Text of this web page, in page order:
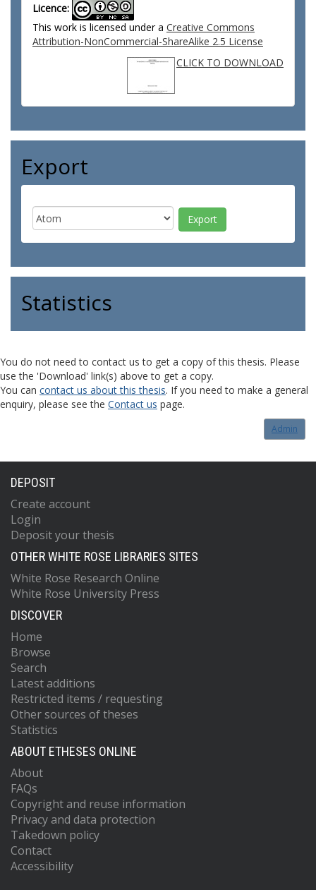
Licence:
This work is licensed under a Creative Commons
Attribution-NonCommercial-ShareAlike 2.5 License
CLICK TO DOWNLOAD
Export
Statistics
You do not need to contact us to get a copy of this thesis. Please
use the 'Download' link(s) above to get a copy.
You can contact us about this thesis. If you need to make a general
enquiry, please see the Contact us page.
Admin
DEPOSIT
Create account
Login
Deposit your thesis
OTHER WHITE ROSE LIBRARIES SITES
White Rose Research Online
White Rose University Press
DISCOVER
Home
Browse
Search
Latest additions
Restricted items / requesting
Other sources of theses
Statistics
ABOUT ETHESES ONLINE
About
FAQs
Copyright and reuse information
Privacy and data protection
Takedown policy
Contact
Accessibility